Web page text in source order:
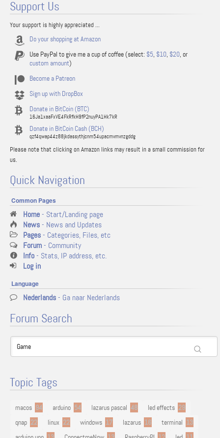
Support Us
Your support is highly appreciated ...
Do your shopping at Amazon
Use PayPal to give me a cup of coffee (select: $5, $10, $20, or
custom amount)
Become a Patreon
Sign up with DropBox
Donate in BitCoin (BTC)
16Ja1xaaFxVE4FkRfkH9fP2nuyPA1Hk7kR
Donate in BitCoin Cash (BCH)
qzf4qwap44z88jkdassythjcnm54upacmvmvnzgddg
Please note that clicking on Amazon links may result in a small commission for
us.
Quick Navigation
Common Pages
Home- Start/Landing page
News- News and Updates
Pages- Categories, Files, etc
Forum- Community
Info- Stats, IP address, etc.
Log in
Language
Nederlands- Ga naar Nederlands
Forum Search
Topic Tags
macos 94 arduino 54 lazarus pascal 48 led effects 29
qnap 22 linux 22 windows 17 lazarus 16 terminal 13